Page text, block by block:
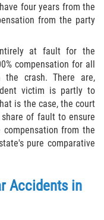
four years from the
from the party
at fault for the
compensation for all
the crash. There are,
victim is partly to
is the case, the court
of fault to ensure
from the
pure comparative
Accidents in